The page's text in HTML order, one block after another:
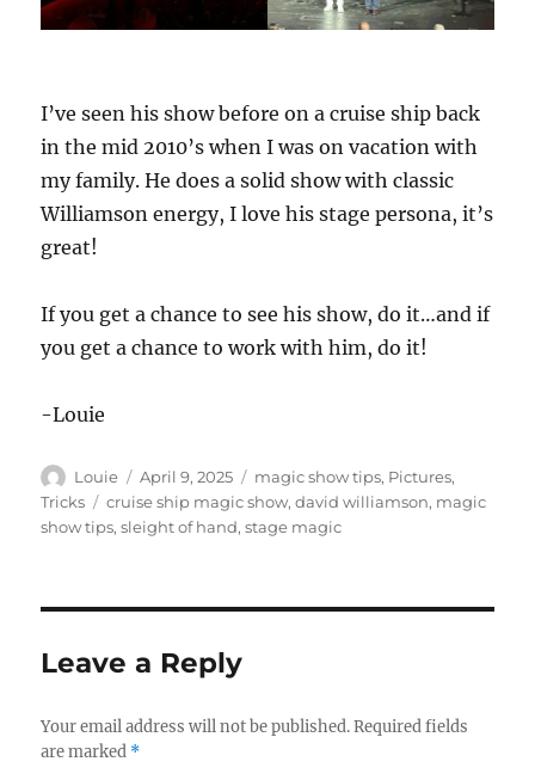
I’ve seen his show before on a cruise ship back
in the mid 2010’s when I was on vacation with
my family. He does a solid show with classic
Williamson energy, I love his stage persona, it’s
great!
If you get a chance to see his show, do it…and if
you get a chance to work with him, do it!
-Louie
Author
Louie
Posted
on
April 9, 2025 Categories
magic show tips, Pictures,
Tricks
Tags
cruise ship magic show,david williamson, magic
show tips,sleight of hand,stage magic
Leave a Reply
Your email address will not be published. Required fields
are marked *